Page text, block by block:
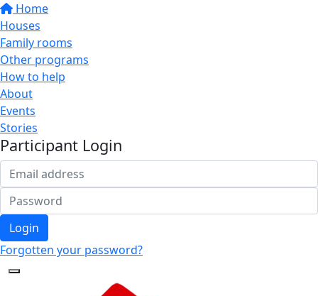
Home
Houses
Family rooms
Other programs
How to help
About
Events
Stories
Participant Login
Login
Forgotten your password?